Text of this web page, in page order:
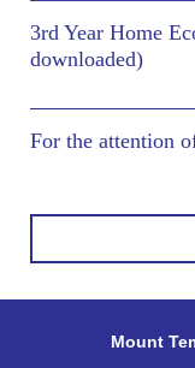
3rd Year Home
downloaded)
For the attention
Mount